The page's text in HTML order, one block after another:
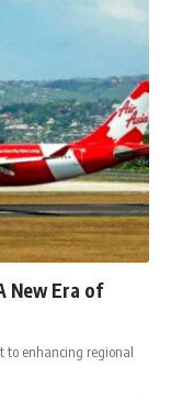
New Era of
to enhancing regional